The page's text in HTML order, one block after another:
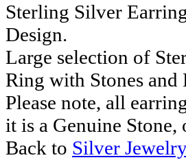
Sterling Silver
Design.
Large selection of
Ring with Stones and
Please note, all
it is a Genuine Stone,
Back to Silver